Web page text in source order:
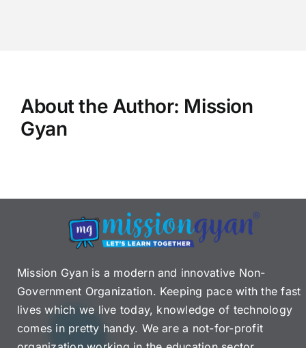
About the Author: Mission
Gyan
Mission Gyan is a modern and innovative Non-
Government Organization. Keeping pace with the fast
lives which we live today, knowledge of technology
comes in pretty handy. We are a not-for-profit